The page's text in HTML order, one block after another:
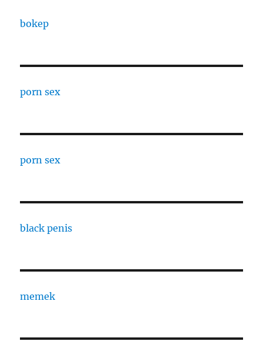
bokep
porn sex
porn sex
black penis
memek